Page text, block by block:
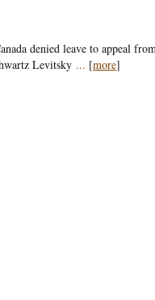
denied leave to appeal
Levitsky ... [more]